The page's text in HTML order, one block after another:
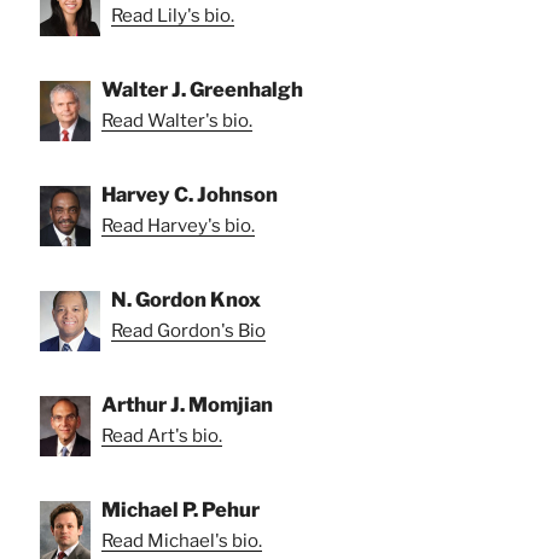
Read Lily's bio.
Walter J. Greenhalgh
Read Walter's bio.
Harvey C. Johnson
Read Harvey's bio.
N. Gordon Knox
Read Gordon's Bio
Arthur J. Momjian
Read Art's bio.
Michael P. Pehur
Read Michael's bio.